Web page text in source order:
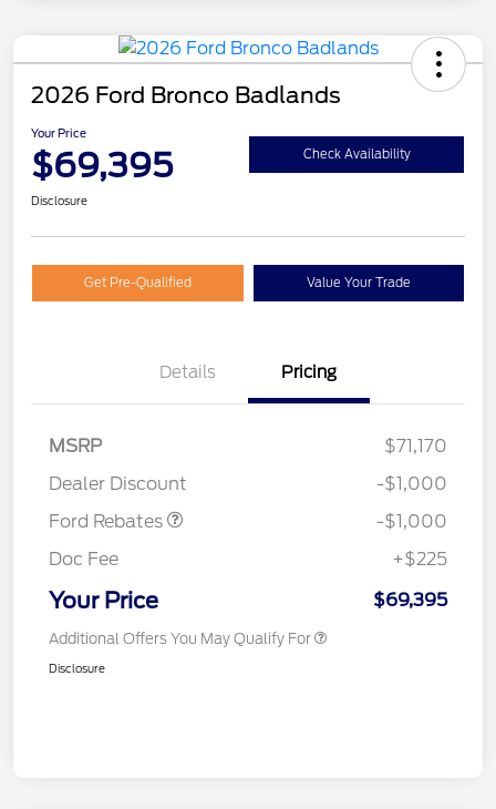
2026 Ford Bronco Badlands
Your Price
$69,395 Check Availability
Disclosure
Get Pre-Qualified Value Your Trade
Details Pricing
MSRP
$71,170
Dealer Discount
-$1,000
Ford Rebates
-$1,000
Doc Fee
+$225
Your Price $69,395
Additional Offers You May Qualify For
Disclosure